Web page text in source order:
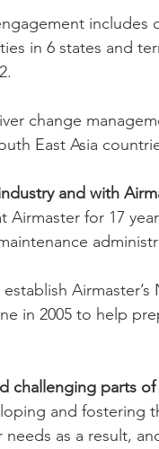
includes
in 6 states and
change
East Asia
and with
for 17
in 2005 to help
challenging parts
and fostering
as a result,